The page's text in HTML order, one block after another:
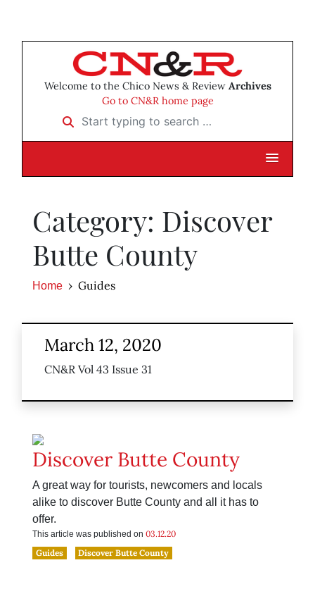
Welcome to the Chico News & Review Archives
Go to CN&R home page
Start typing to search …
Category: Discover
Butte County
Home Guides
March 12, 2020
CN&R Vol 43 Issue 31
Discover Butte County
A great way for tourists, newcomers and locals
alike to discover Butte County and all it has to
offer.
This article was published on 03.12.20
Guides
Discover Butte County